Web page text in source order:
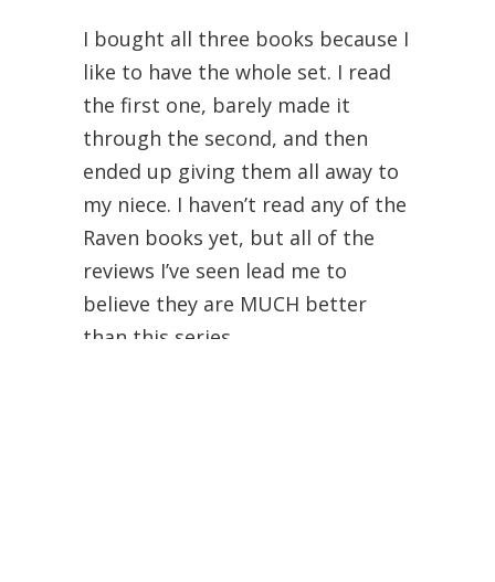
I bought all three books because I
like to have the whole set. I read
the first one, barely made it
through the second, and then
ended up giving them all away to
my niece. I haven’t read any of the
Raven books yet, but all of the
reviews I’ve seen lead me to
believe they are MUCH better
than this series.